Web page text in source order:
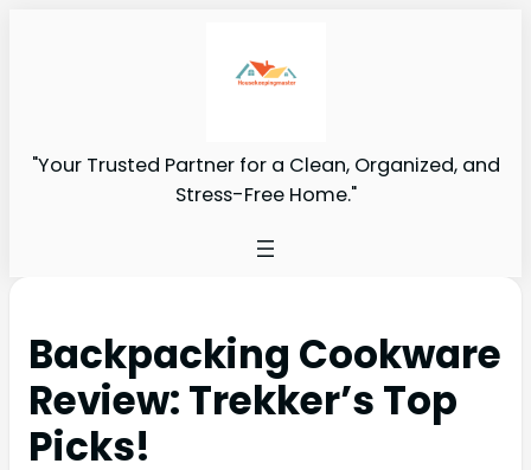
"Your Trusted Partner for a Clean, Organized, and
Stress-Free Home."
Backpacking Cookware
Review: Trekker’s Top
Picks!